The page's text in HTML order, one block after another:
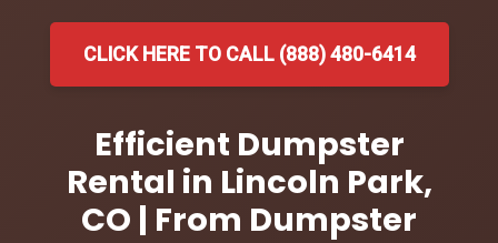
CLICK HERE TO CALL (888) 480-6414
Efficient Dumpster
Rental in Lincoln Park,
CO | From Dumpster